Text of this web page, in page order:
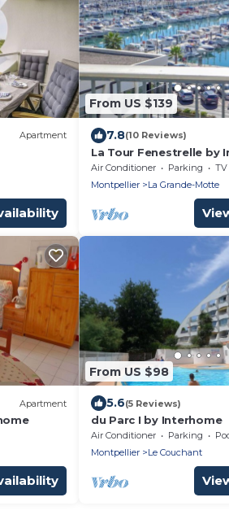
Apartment
From US $139
7.8(10 Reviews)
La Tour Fenestrelle by
Air Conditioner Parking
TV
Montpellier
La Grande-Motte
Apartment
From US $98
5.6(5 Reviews)
du Parc I by Interhome
Air Conditioner Parking
Montpellier
Le Couchant